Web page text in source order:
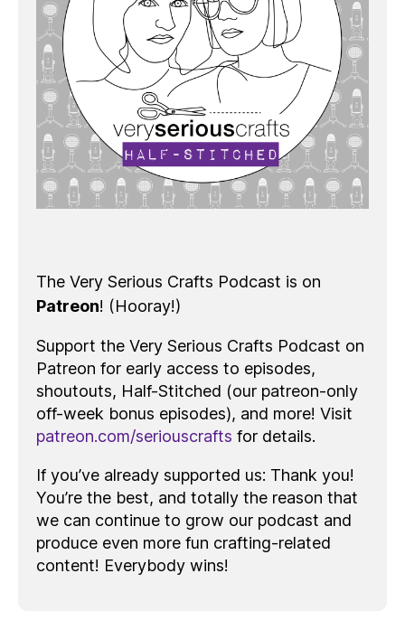
The Very Serious Crafts Podcast is on
Patreon! (Hooray!)
Support the Very Serious Crafts Podcast on
Patreon for early access to episodes,
shoutouts, Half-Stitched (our patreon-only
off-week bonus episodes), and more! Visit
patreon.com/seriouscrafts for details.
If you’ve already supported us: Thank you!
You’re the best, and totally the reason that
we can continue to grow our podcast and
produce even more fun crafting-related
content! Everybody wins!